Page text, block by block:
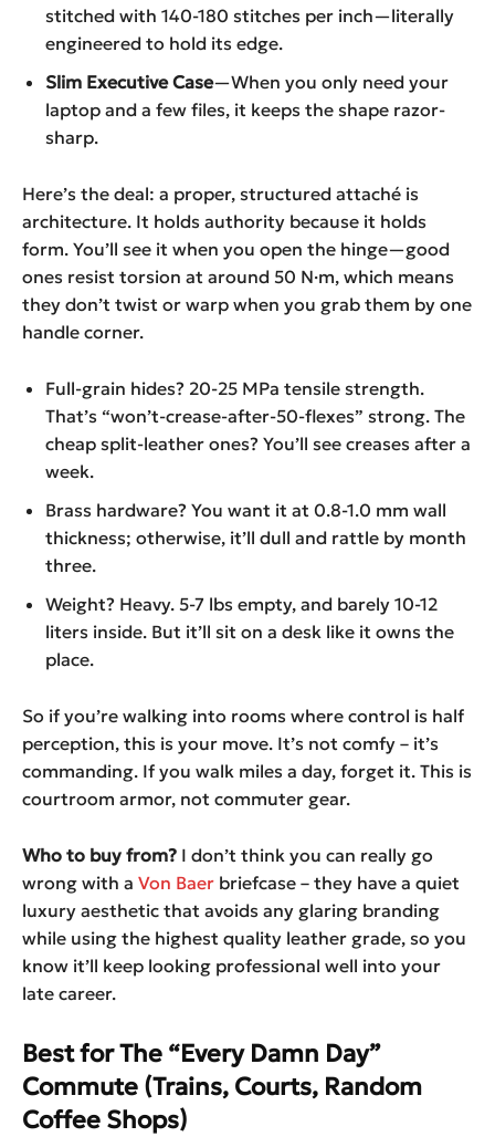
stitched with 140-180 stitches per inch—literally
engineered to hold its edge.
Slim Executive Case—When you only need your
laptop and a few files, it keeps the shape razor-
sharp.
Here’s the deal: a proper, structured attaché is
architecture. It holds authority because it holds
form. You’ll see it when you open the hinge—good
ones resist torsion at around 50 N·m, which means
they don’t twist or warp when you grab them by one
handle corner.
Full-grain hides? 20-25 MPa tensile strength.
That’s “won’t-crease-after-50-flexes” strong. The
cheap split-leather ones? You’ll see creases after a
week.
Brass hardware? You want it at 0.8-1.0 mm wall
thickness; otherwise, it’ll dull and rattle by month
three.
Weight? Heavy. 5-7 lbs empty, and barely 10-12
liters inside. But it’ll sit on a desk like it owns the
place.
So if you’re walking into rooms where control is half
perception, this is your move. It’s not comfy – it’s
commanding. If you walk miles a day, forget it. This is
courtroom armor, not commuter gear.
Who to buy from? I don’t think you can really go
wrong with a Von Baer briefcase – they have a quiet
luxury aesthetic that avoids any glaring branding
while using the highest quality leather grade, so you
know it’ll keep looking professional well into your
late career.
Best for The “Every Damn Day”
Commute (Trains, Courts, Random
Coffee Shops)